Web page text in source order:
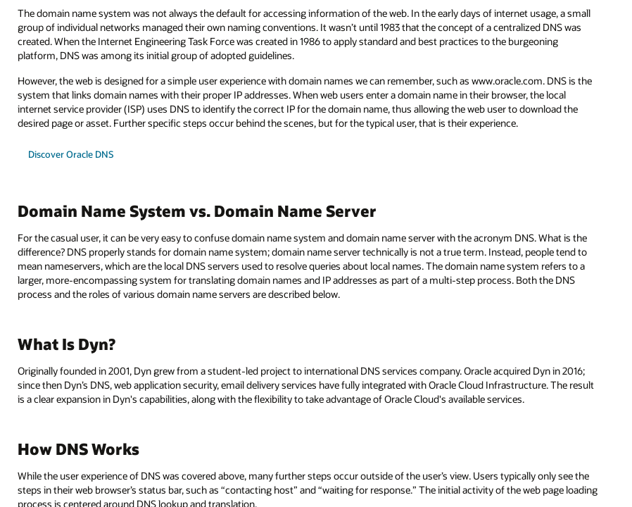
The domain name system was not always the default for accessing information of the web. In the early days of internet usage, a small
group of individual networks managed their own naming conventions. It wasn’t until 1983 that the concept of a centralized DNS was
created. When the Internet Engineering Task Force was created in 1986 to apply standard and best practices to the burgeoning
platform, DNS was among its initial group of adopted guidelines.
However, the web is designed for a simple user experience with domain names we can remember, such as www.oracle.com. DNS is the
system that links domain names with their proper IP addresses. When web users enter a domain name in their browser, the local
internet service provider (ISP) uses DNS to identify the correct IP for the domain name, thus allowing the web user to download the
desired page or asset. Further specific steps occur behind the scenes, but for the typical user, that is their experience.
Discover Oracle DNS
Domain Name System vs. Domain Name Server
For the casual user, it can be very easy to confuse domain name system and domain name server with the acronym DNS. What is the
difference? DNS properly stands for domain name system; domain name server technically is not a true term. Instead, people tend to
mean nameservers, which are the local DNS servers used to resolve queries about local names. The domain name system refers to a
larger, more-encompassing system for translating domain names and IP addresses as part of a multi-step process. Both the DNS
process and the roles of various domain name servers are described below.
What Is Dyn?
Originally founded in 2001, Dyn grew from a student-led project to international DNS services company. Oracle acquired Dyn in 2016;
since then Dyn’s DNS, web application security, email delivery services have fully integrated with Oracle Cloud Infrastructure. The result
is a clear expansion in Dyn's capabilities, along with the flexibility to take advantage of Oracle Cloud's available services.
How DNS Works
While the user experience of DNS was covered above, many further steps occur outside of the user’s view. Users typically only see the
steps in their web browser’s status bar, such as “contacting host” and “waiting for response.” The initial activity of the web page loading
process is centered around DNS lookup and translation.